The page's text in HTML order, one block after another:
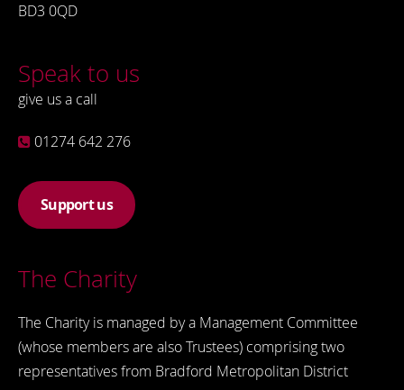
BD3 0QD
Speak to us
give us a call
01274 642 276
Support us
The Charity
The Charity is managed by a Management Committee
(whose members are also Trustees) comprising two
representatives from Bradford Metropolitan District